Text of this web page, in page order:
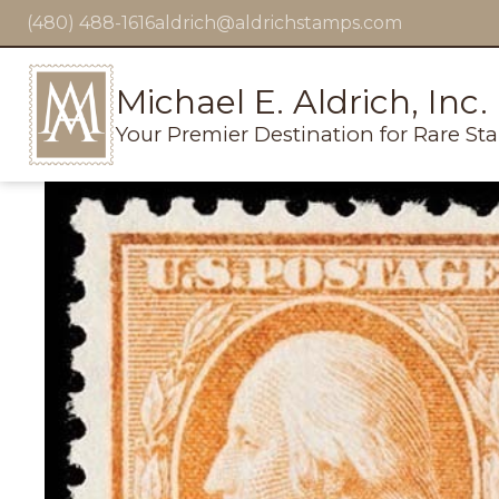
(480) 488-1616aldrich@aldrichstamps.com
Michael E. Aldrich, Inc.
Your Premier Destination for Rare